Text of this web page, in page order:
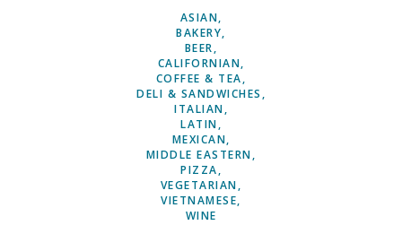
ASIAN
BAKERY
BEER
CALIFORNIAN
COFFEE & TEA
DELI & SANDWICHES
ITALIAN
LATIN
MEXICAN
MIDDLE EASTERN
PIZZA
VEGETARIAN
VIETNAMESE
WINE